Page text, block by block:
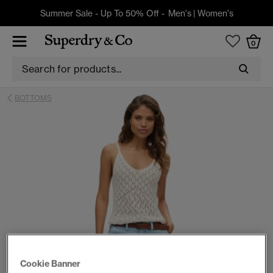
Summer Sale - Up To 50% Off - Men's| Women's
0
BOTTOMS
Cookie Banner